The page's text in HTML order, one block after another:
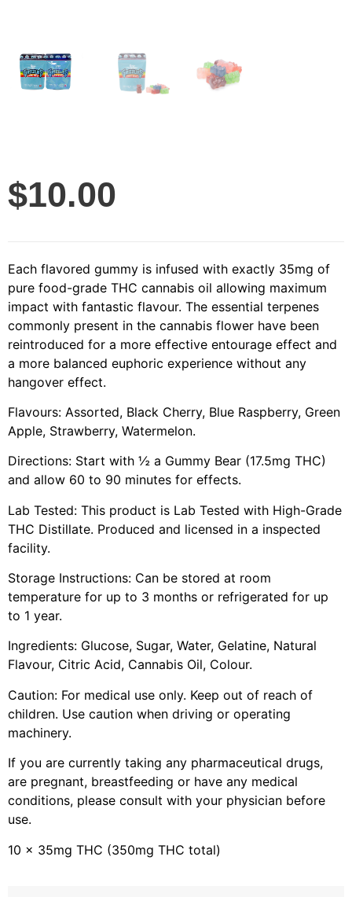
$10.00
Each flavored gummy is infused with exactly 35mg of
pure food-grade THC cannabis oil allowing maximum
impact with fantastic flavour. The essential terpenes
commonly present in the cannabis flower have been
reintroduced for a more effective entourage effect and
a more balanced euphoric experience without any
hangover effect.
Flavours: Assorted, Black Cherry, Blue Raspberry, Green
Apple, Strawberry, Watermelon.
Directions: Start with ½ a Gummy Bear (17.5mg THC)
and allow 60 to 90 minutes for effects.
Lab Tested: This product is Lab Tested with High-Grade
THC Distillate. Produced and licensed in a inspected
facility.
Storage Instructions: Can be stored at room
temperature for up to 3 months or refrigerated for up
to 1 year.
Ingredients: Glucose, Sugar, Water, Gelatine, Natural
Flavour, Citric Acid, Cannabis Oil, Colour.
Caution: For medical use only. Keep out of reach of
children. Use caution when driving or operating
machinery.
If you are currently taking any pharmaceutical drugs,
are pregnant, breastfeeding or have any medical
conditions, please consult with your physician before
use.
10 x 35mg THC (350mg THC total)